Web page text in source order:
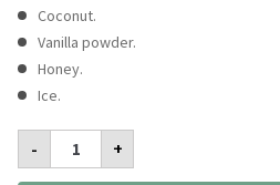
-
Lychee's
Signature
Med
+
Coconut.
Vanilla powder.
Honey.
Ice.